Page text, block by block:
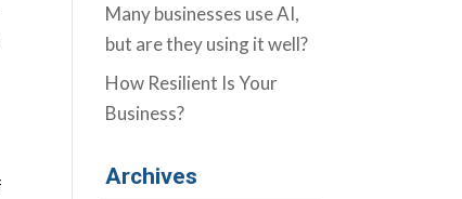
Many businesses use AI,
but are they using it well?
How Resilient Is Your
Business?
Archives